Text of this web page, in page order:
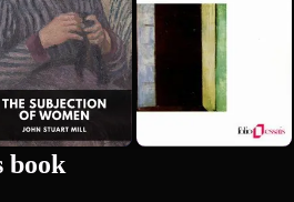
Premium
book